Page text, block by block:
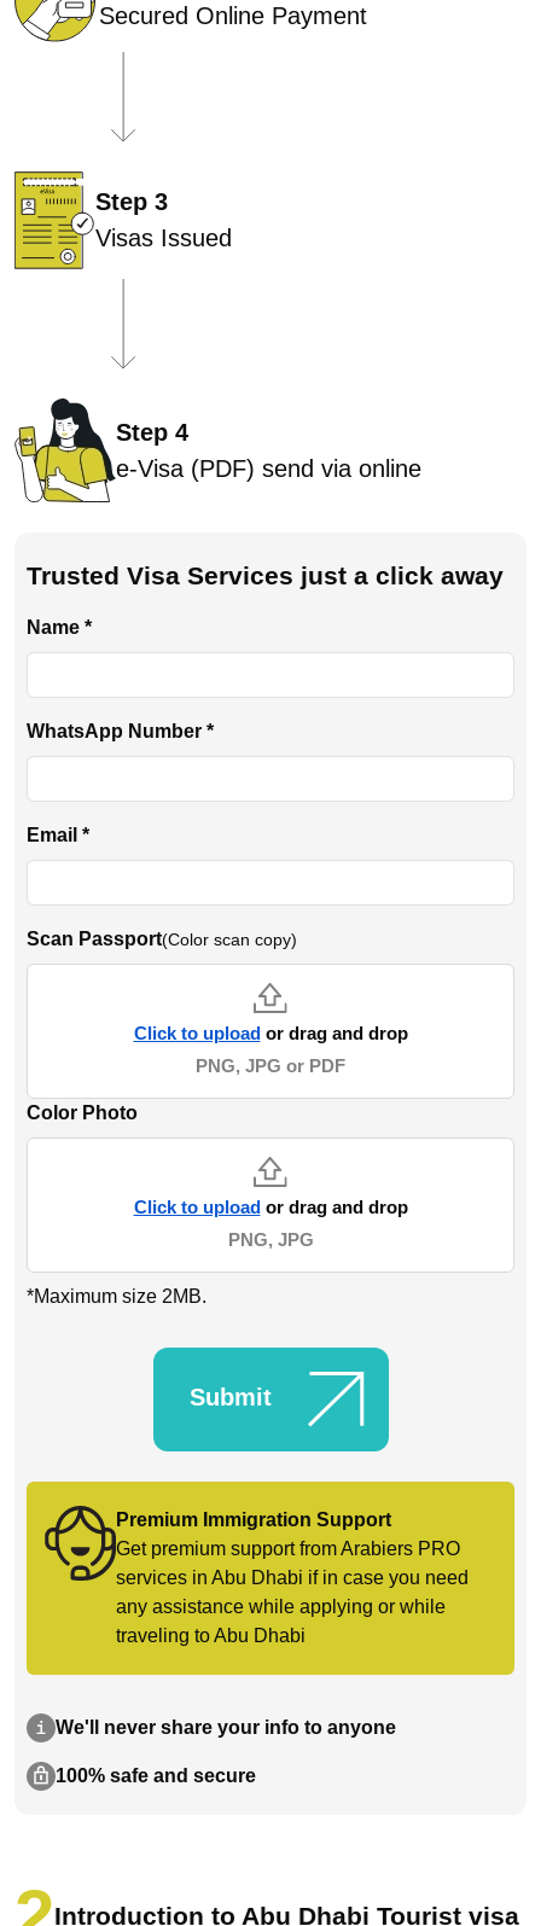
Secured Online Payment
Step 3
Visas Issued
Step 4
e-Visa (PDF) send via online
Trusted Visa Services just a click away
Name *
WhatsApp Number *
Email *
Scan Passport(Color scan copy)
Click to upload
or drag and drop
PNG, JPG or PDF
Color Photo
Click to upload
or drag and drop
PNG, JPG
*Maximum size 2MB.
Submit
Premium Immigration Support
Get premium support from Arabiers PRO
services in Abu Dhabi if in case you need
any assistance while applying or while
traveling to Abu Dhabi
We'll never share your info to anyone
100% safe and secure
Introduction to Abu Dhabi Tourist visa